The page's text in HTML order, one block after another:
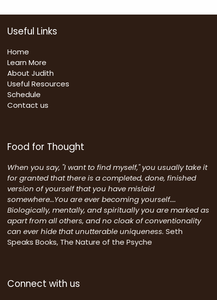
Useful Links
Home
Learn More
About Judith
Useful Resources
Schedule
Contact us
Food for Thought
When you say, "I want to find myself," you usually take it
for granted that there is a completed, done, finished
version of yourself that you have mislaid
somewhere...You are ever becoming yourself....
Biologically, mentally, and spiritually you are marked as
apart from all others, and no cloak of conventionality
can ever hide that unutterable uniqueness. Seth
Speaks Books, The Nature of the Psyche
Connect with us